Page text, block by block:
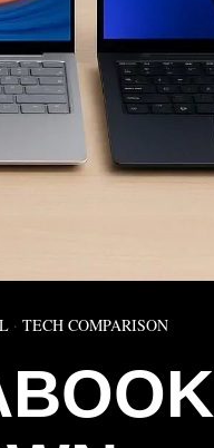
· TECH COMPARISON